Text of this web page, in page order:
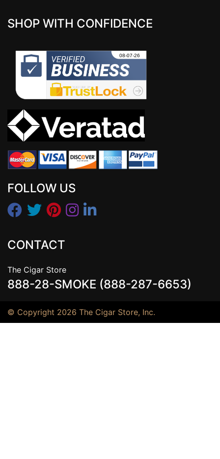
SHOP WITH CONFIDENCE
FOLLOW US
CONTACT
The Cigar Store
888-28-SMOKE (888-287-6653)
© Copyright 2026 The Cigar Store, Inc.